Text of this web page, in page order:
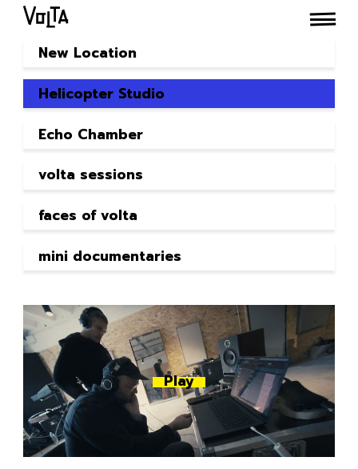
Play
New Location
Helicopter Studio
Echo Chamber
volta sessions
faces of volta
mini documentaries